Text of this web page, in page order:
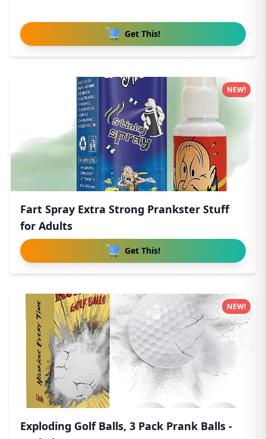
Get This!
Fart Spray Extra Strong Prankster Stuff
for Adults
Get This!
NEW!
Exploding Golf Balls, 3 Pack Prank Balls -
NEW!